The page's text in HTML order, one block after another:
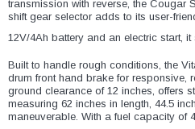
transmission with reverse, the Cougar
shift gear selector adds to its user-
12V/4Ah battery and an electric start,
Built to handle rough conditions, the
drum front hand brake for responsive,
ground clearance of 12 inches, offers
measuring 62 inches in length, 44.5
maneuverable. With a fuel capacity of